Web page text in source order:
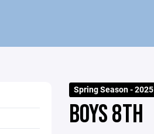
Spring Season - 2025
BOYS 8TH